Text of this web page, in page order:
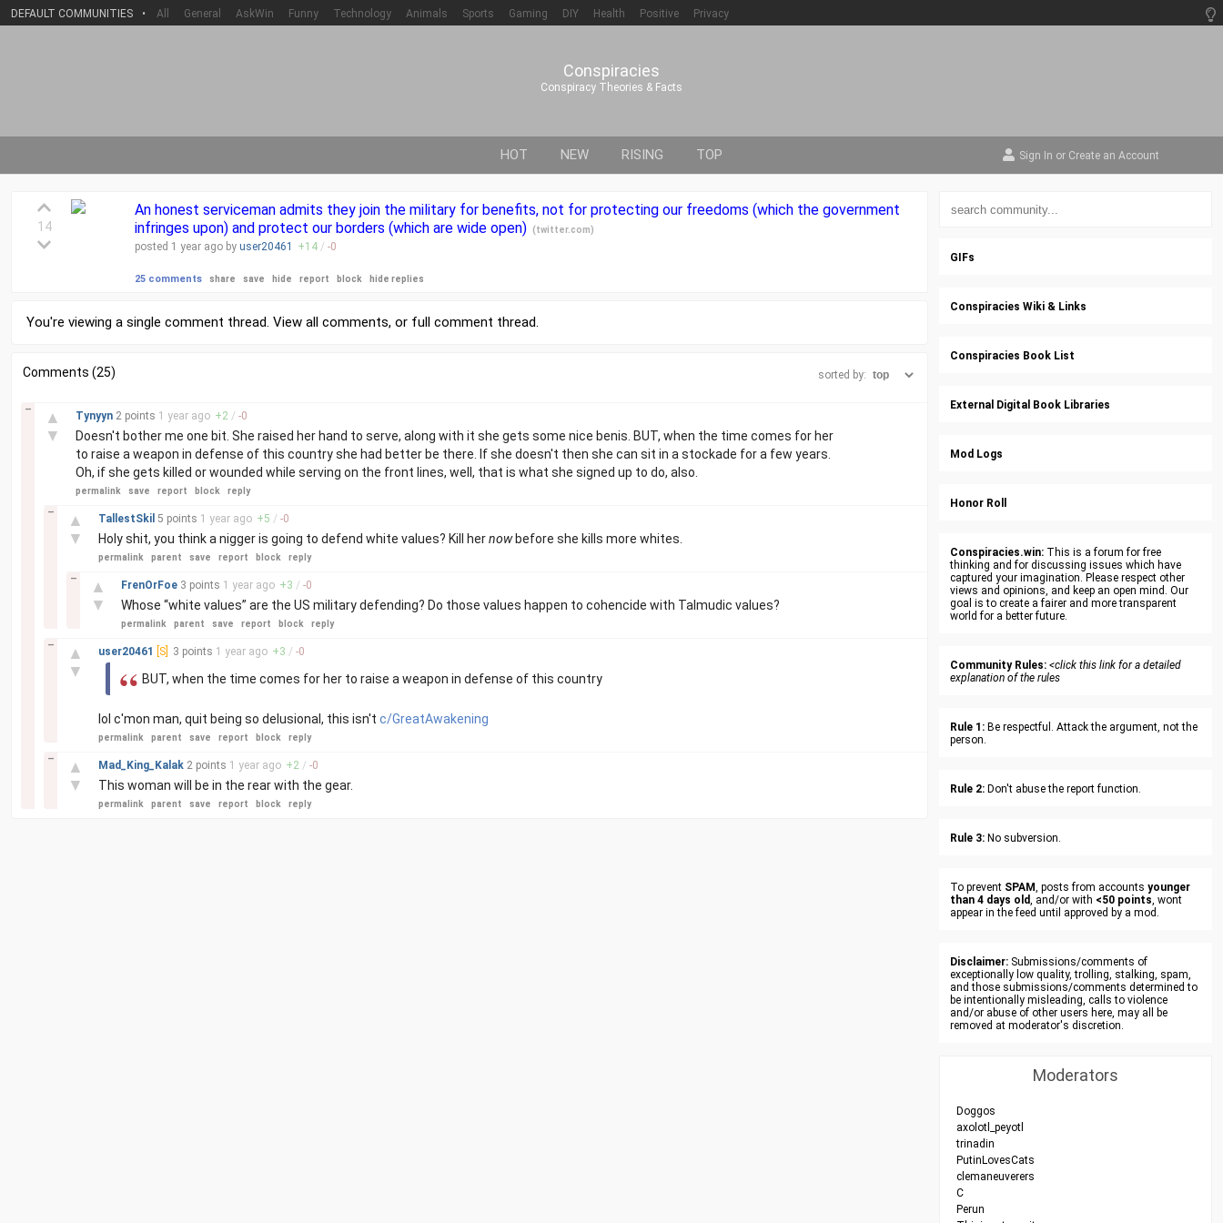
DEFAULT COMMUNITIES • All General AskWin Funny Technology Animals Sports Gaming DIY Health Positive Privacy
Conspiracies
Conspiracy Theories & Facts
HOT NEW RISING TOP Sign In or Create an Account
14
An honest serviceman admits they join the military for benefits, not for protecting our freedoms (which the government
infringes upon) and protect our borders (which are wide open)
(twitter.com)
posted 1 year ago by user20461 +14 / -0
25 comments share save hide report block hide replies
You're viewing a single comment thread. View all comments, or full comment thread.
Comments (25) sorted by:
▲
▼
–
Tynyyn 2 points 1 year ago +2 / -0
Doesn't bother me one bit. She raised her hand to serve, along with it she gets some nice benis. BUT, when the time comes for her
to raise a weapon in defense of this country she had better be there. If she doesn't then she can sit in a stockade for a few years.
Oh, if she gets killed or wounded while serving on the front lines, well, that is what she signed up to do, also.
permalink save report block reply
▲
▼
–
TallestSkil 5 points 1 year ago +5 / -0
Holy shit, you think a nigger is going to defend white values? Kill hernowbefore she kills more whites.
permalink parent save report block reply
▲
▼
–
FrenOrFoe 3 points 1 year ago +3 / -0
Whose “white values” are the US military defending? Do those values happen to cohencide with Talmudic values?
permalink parent save report block reply
▲
▼
–
user20461 [S] 3 points 1 year ago +3 / -0
BUT, when the time comes for her to raise a weapon in defense of this country
lol c'mon man, quit being so delusional, this isn't c/GreatAwakening
permalink parent save report block reply
▲
▼
–
Mad_King_Kalak 2 points 1 year ago +2 / -0
This woman will be in the rear with the gear.
permalink parent save report block reply
GIFs
Conspiracies Wiki & Links
Conspiracies Book List
External Digital Book Libraries
Mod Logs
Honor Roll
Conspiracies.win: This is a forum for free
thinking and for discussing issues which have
captured your imagination. Please respect other
views and opinions, and keep an open mind. Our
goal is to create a fairer and more transparent
world for a better future.
Community Rules: <click this link for a detailed
explanation of the rules
Rule 1: Be respectful. Attack the argument, not the
person.
Rule 2: Don't abuse the report function.
Rule 3: No subversion.
To prevent SPAM, posts from accounts younger
than 4 days old, and/or with <50 points, wont
appear in the feed until approved by a mod.
Disclaimer: Submissions/comments of
exceptionally low quality, trolling, stalking, spam,
and those submissions/comments determined to
be intentionally misleading, calls to violence
and/or abuse of other users here, may all be
removed at moderator's discretion.
Moderators
Doggos
axolotl_peyotl
trinadin
PutinLovesCats
clemaneuverers
C
Perun